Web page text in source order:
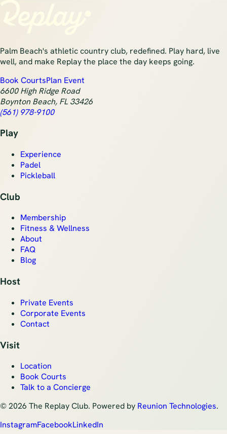
Palm Beach's athletic country club, redefined. Play hard, live
well, and make Replay the place the day keeps going.
Book CourtsPlan Event
6600 High Ridge Road
Boynton Beach, FL 33426
(561) 978-9100
Play
Experience
Padel
Pickleball
Club
Membership
Fitness & Wellness
About
FAQ
Blog
Host
Private Events
Corporate Events
Contact
Visit
Location
Book Courts
Talk to a Concierge
©2026 The Replay Club. Powered by Reunion Technologies.
InstagramFacebookLinkedIn